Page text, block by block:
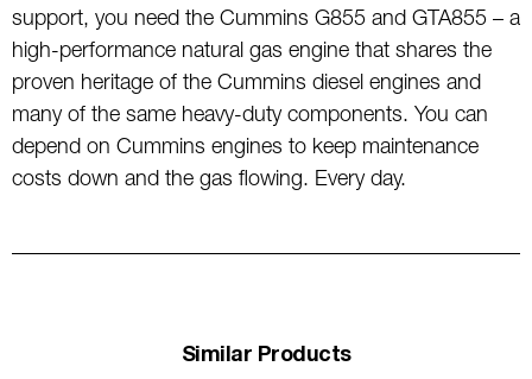
support, you need the Cummins G855 and GTA855 – a
high-performance natural gas engine that shares the
proven heritage of the Cummins diesel engines and
many of the same heavy-duty components. You can
depend on Cummins engines to keep maintenance
costs down and the gas flowing. Every day.
Similar Products